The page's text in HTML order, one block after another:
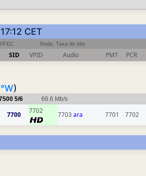
CET
FEC Rede, Taxa de bits
SID VPID Audio PMT PCR
)
5/6 66.6 Mb/s
7700 7702 7703ara 7701 7702